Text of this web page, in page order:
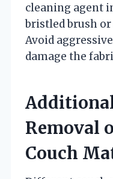
cleaning agent
bristled brush
Avoid
damage the
Removal
Couch